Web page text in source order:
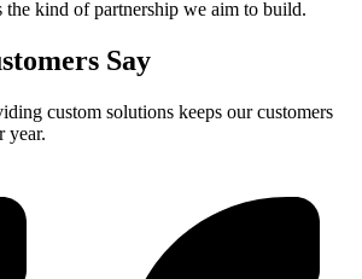
the kind of partnership we aim to build.
Say
custom solutions keeps our customers
year.